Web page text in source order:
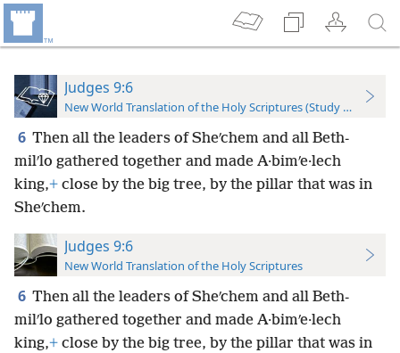
Judges 9:6
New World Translation of the Holy Scriptures (Study Edition)
6 Then all the leaders of Sheʹchem and all Beth-
milʹlo gathered together and made A·bimʹe·lech
king,+ close by the big tree, by the pillar that was in
Sheʹchem.
Judges 9:6
New World Translation of the Holy Scriptures
6 Then all the leaders of Sheʹchem and all Beth-
milʹlo gathered together and made A·bimʹe·lech
king,+ close by the big tree, by the pillar that was in